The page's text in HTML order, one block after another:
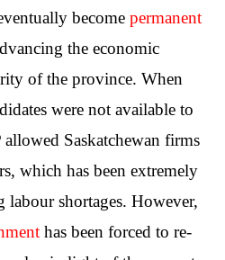
become permanent
the economic
of the province. When
were not available to
Saskatchewan firms
which has been extremely
shortages. However,
has been forced to re-